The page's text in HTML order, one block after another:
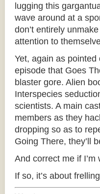
lugging this
wave around at a
don’t entirely
attention to
Yet, again as
episode that Goes
blaster gore. Alien
Interspecies
scientists. A main
members as they
dropping so as to
Going There, they’ll
And correct me if I’m
If so, it’s about